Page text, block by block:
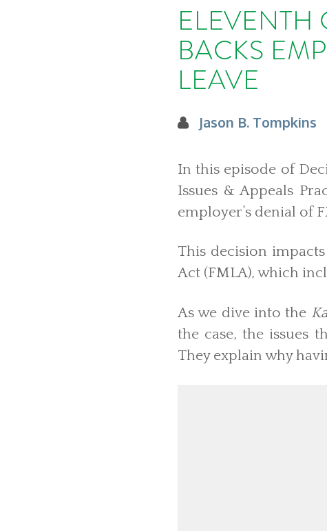
ELEVENTH
BACKS
LEAVE
Jason B. Tompkins
In this episode of
Issues & Appeals
employer’s denial of
This decision
Act (FMLA), which
As we dive into the
the case, the issues
They explain why